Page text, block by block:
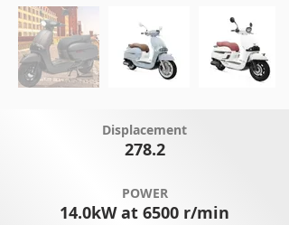
Displacement
278.2
POWER
14.0kW at 6500 r/min